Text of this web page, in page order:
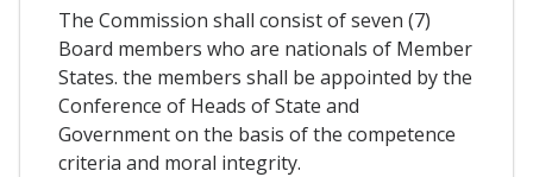
The Commission shall consist of seven (7)
Board members who are nationals of Member
States. the members shall be appointed by the
Conference of Heads of State and
Government on the basis of the competence
criteria and moral integrity.